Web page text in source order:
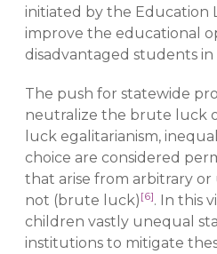
initiated by the Education
improve the educational
disadvantaged students
The push for statewide
neutralize the brute luck
luck egalitarianism,
choice are considered
that arise from arbitrary
not (brute luck) [6]. In this
children vastly unequal
institutions to mitigate